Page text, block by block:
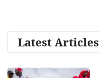
Latest Articles